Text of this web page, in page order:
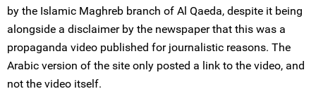
by the Islamic Maghreb branch of Al Qaeda, despite it being
alongside a disclaimer by the newspaper that this was a
propaganda video published for journalistic reasons. The
Arabic version of the site only posted a link to the video, and
not the video itself.